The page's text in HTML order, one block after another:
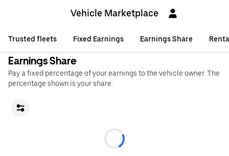
Vehicle Marketplace
Trusted fleets Fixed Earnings Earnings Share
Earnings Share
Pay a fixed percentage of your earnings to the vehicle owner. The
percentage shown is your share.